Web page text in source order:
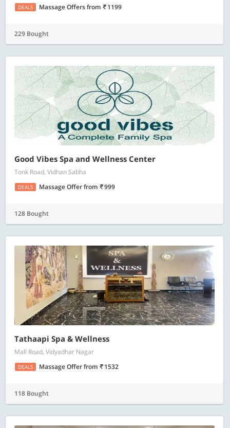
DEALS Massage Offersfrom 1199
229 Bought
Good Vibes Spa and Wellness Center
Tonk Road, Vidhan Sabha
DEALS Massage Offerfrom 999
128 Bought
Tathaapi Spa & Wellness
Mall Road, Vidyadhar Nagar
DEALS Massage Offerfrom 1532
118 Bought